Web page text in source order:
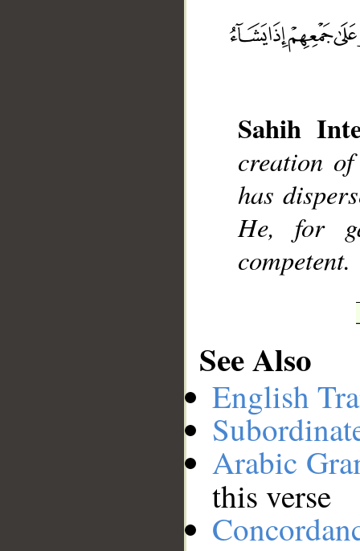
Sahih
creation
has
He, for
competent.
See Also
English
Arabic
this verse